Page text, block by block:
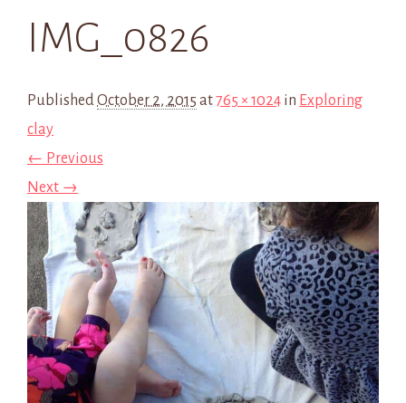
IMG_0826
PublishedOctober 2, 2015 at765 × 1024 in Exploring
clay
← Previous
Next →